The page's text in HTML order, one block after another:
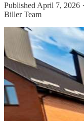
Published April 7, 2026
Biller Team